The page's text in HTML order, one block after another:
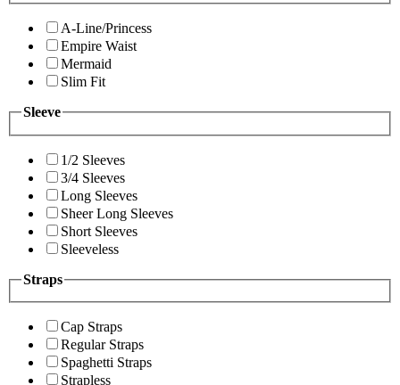
A-Line/Princess
Empire Waist
Mermaid
Slim Fit
Sleeve
1/2 Sleeves
3/4 Sleeves
Long Sleeves
Sheer Long Sleeves
Short Sleeves
Sleeveless
Straps
Cap Straps
Regular Straps
Spaghetti Straps
Strapless